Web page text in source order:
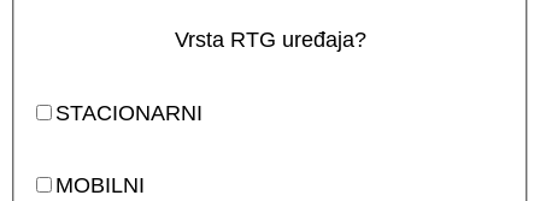
Vrsta RTG uređaja?
STACIONARNI
MOBILNI